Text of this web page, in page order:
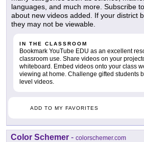
languages, and much more. Subscribe
about new videos added. If your district
they may not be viewable.
IN THE CLASSROOM
Bookmark YouTube EDU as an excellent
classroom use. Share videos on your
whiteboard. Embed videos onto your class
viewing at home. Challenge gifted students
level videos.
ADD TO MY FAVORITES
Color Schemer - colorschemer.com